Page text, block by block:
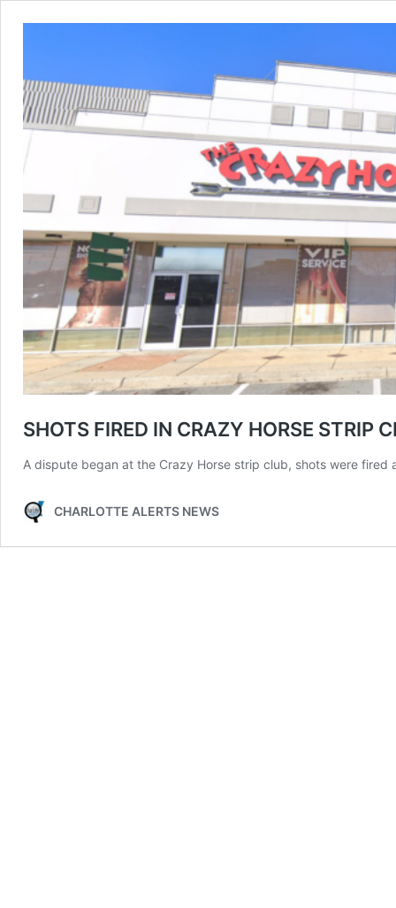
SHOTS FIRED IN CRAZY HORSE STRIP
A dispute began at the Crazy Horse strip club, shots were
CHARLOTTE ALERTS NEWS